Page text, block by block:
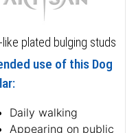
plated bulging studs